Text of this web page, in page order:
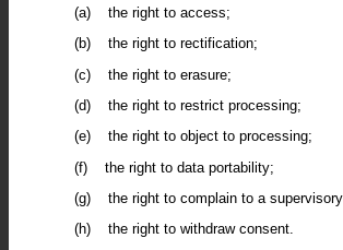
(a)
the right to access;
(b)
the right to rectification;
(c)
the right to erasure;
(d)
the right to restrict processing;
(e)
the right to object to processing;
(f)
the right to data portability;
(g)
the right to complain to a
(h)
the right to withdraw consent.